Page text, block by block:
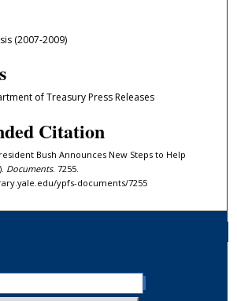
(2007-2009)
of Treasury Press Releases
Citation
Bush Announces New Steps to Help
Documents. 7255.
ypfs-documents/7255